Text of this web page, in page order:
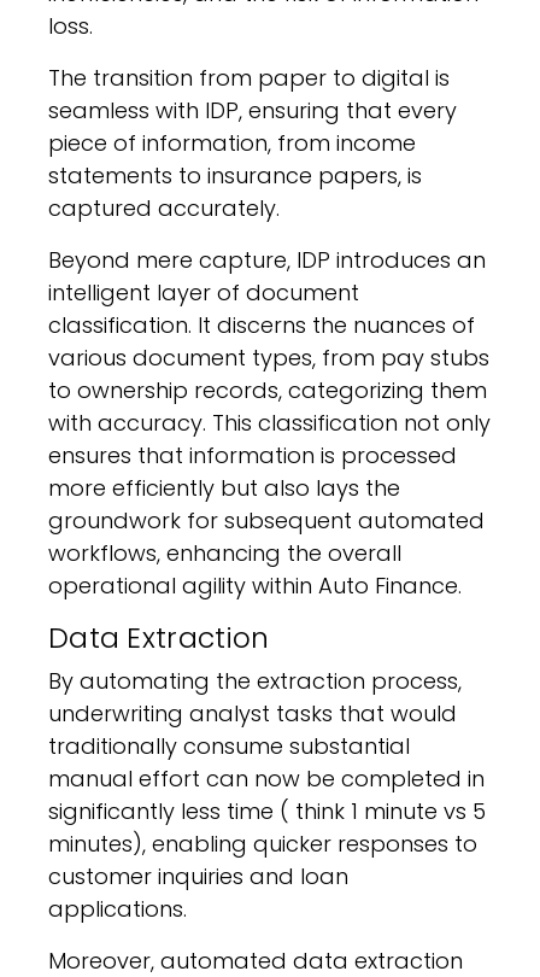
loss.
The transition from paper to digital is
seamless with IDP, ensuring that every
piece of information, from income
statements to insurance papers, is
captured accurately.
Beyond mere capture, IDP introduces an
intelligent layer of document
classification. It discerns the nuances of
various document types, from pay stubs
to ownership records, categorizing them
with accuracy. This classification not only
ensures that information is processed
more efficiently but also lays the
groundwork for subsequent automated
workflows, enhancing the overall
operational agility within Auto Finance.
Data Extraction
By automating the extraction process,
underwriting analyst tasks that would
traditionally consume substantial
manual effort can now be completed in
significantly less time ( think 1 minute vs 5
minutes), enabling quicker responses to
customer inquiries and loan
applications.
Moreover, automated data extraction